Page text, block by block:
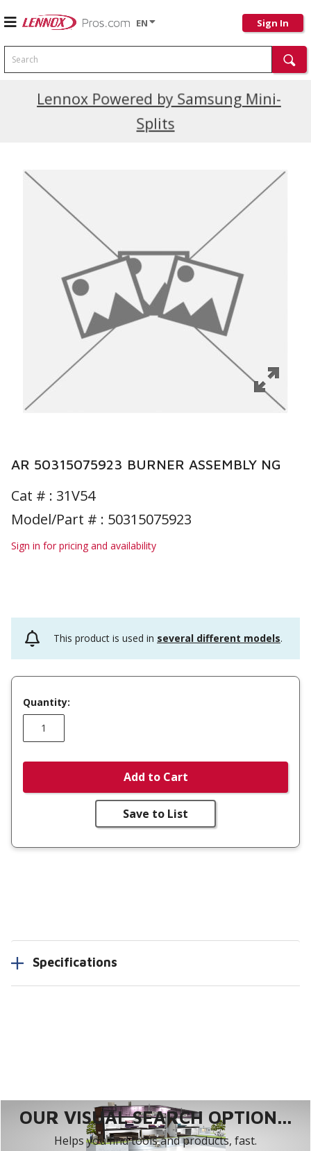
EN Sign In
Search
Lennox Powered by Samsung Mini-
Splits
Current Promotions
AR 50315075923 BURNER ASSEMBLY NG
Cat # : 31V54
Model/Part # : 50315075923
Sign in for pricing and availability
This product is used in several different models.
Quantity:
Add to Cart
Save to List
Specifications
OUR VISUAL SEARCH OPTION...
Helps you find tools and products, fast.